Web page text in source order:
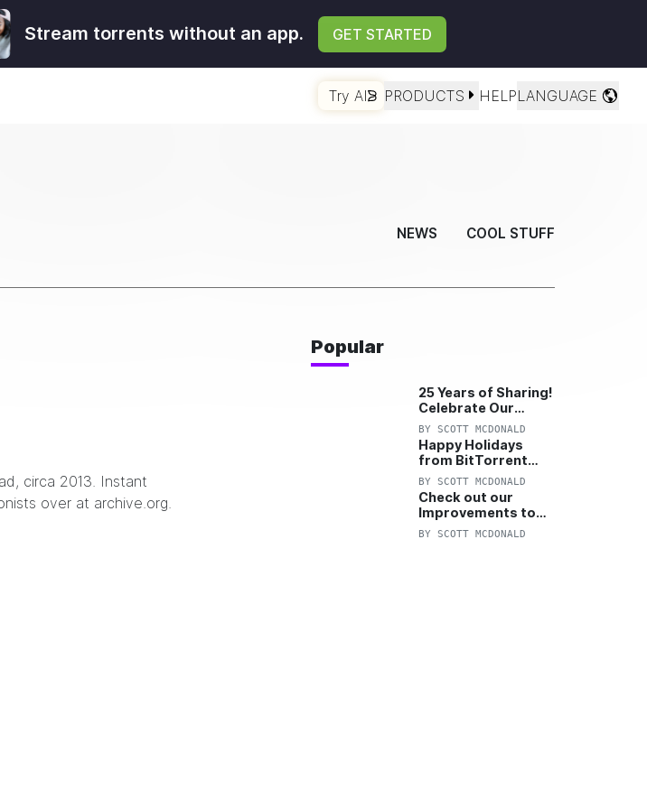
Stream torrents without an app. GET STARTED
Try AI PRODUCTS HELPLANGUAGE
NEWS COOL STUFF
circa 2013. Instant
over at archive.org.
Popular
25 Years of Sharing!
Celebrate Our
Anniversary with
25% Off Pro Plan
BY SCOTT MCDONALD
Happy Holidays
from BitTorrent
Starts Now! 25%
OFF Pro and
Pro+VPN
BY SCOTT MCDONALD
Check out our
Improvements to
the New BitTorrent
BY SCOTT MCDONALD